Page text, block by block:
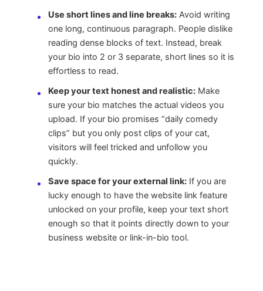
Use short lines and line breaks: Avoid writing
one long, continuous paragraph. People dislike
reading dense blocks of text. Instead, break
your bio into 2 or 3 separate, short lines so it is
effortless to read.
Keep your text honest and realistic: Make
sure your bio matches the actual videos you
upload. If your bio promises “daily comedy
clips” but you only post clips of your cat,
visitors will feel tricked and unfollow you
quickly.
Save space for your external link: If you are
lucky enough to have the website link feature
unlocked on your profile, keep your text short
enough so that it points directly down to your
business website or link-in-bio tool.